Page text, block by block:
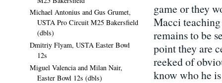
game or they
Macci
remains to be
point they are
reeked of
know who he
Michael Antonius and Gus Grumet,
USTA Pro Circuit M25 Bakersfield
(dbls)
Dmitriy Flyam, USTA Easter Bowl
12s
Miguel Valencia and Milan Nair,
Easter Bowl 12s (dbls)